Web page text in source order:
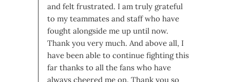
and felt frustrated. I am truly grateful
to my teammates and staff who have
fought alongside me up until now.
Thank you very much. And above all, I
have been able to continue fighting this
far thanks to all the fans who have
always cheered me on. Thank you so